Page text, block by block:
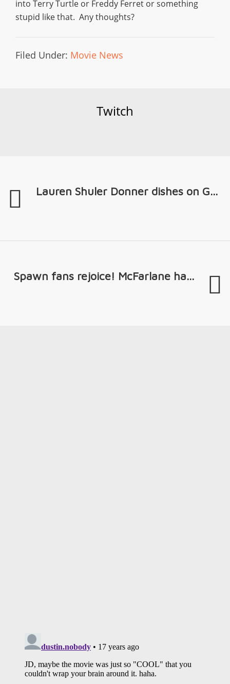
into Terry Turtle or Freddy Ferret or something
stupid like that. Any thoughts?
Filed Under: Movie News
Twitch
Lauren Shuler Donner dishes on G...
Spawn fans rejoice! McFarlane ha...